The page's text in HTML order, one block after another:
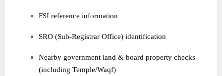
FSI reference information
SRO (Sub-Registrar Office) identification
Nearby government land & board property checks
(including Temple/Waqf)